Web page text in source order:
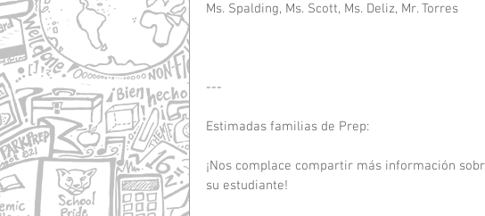
Ms. Spalding, Ms. Scott, Ms. Deliz, Mr. Torres
---
Estimadas familias de Prep:
¡Nos complace compartir más información
su estudiante!